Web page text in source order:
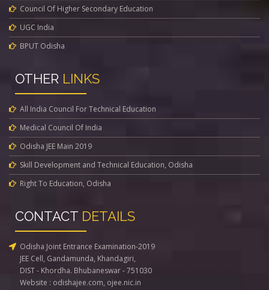
Council Of Higher Secondary Education
UGC India
BPUT Odisha
OTHER LINKS
All India Council For Technical Education
Medical Council Of India
Odisha JEE Main 2019
Skill Development and Technical Education, Odisha
Right To Education, Odisha
CONTACT DETAILS
Odisha Joint Entrance Examination-2019
JEE Cell, Gandamunda, Khandagiri,
DIST - Khordha. Bhubaneswar - 751030
Website : odishajee.com, ojee.nic.in